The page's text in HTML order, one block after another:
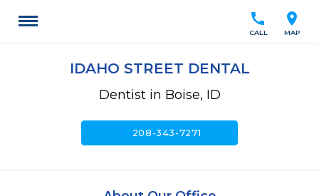
location_on
MAP
call
CALL
IDAHO STREET DENTAL
Dentist in Boise, ID
208-343-7271